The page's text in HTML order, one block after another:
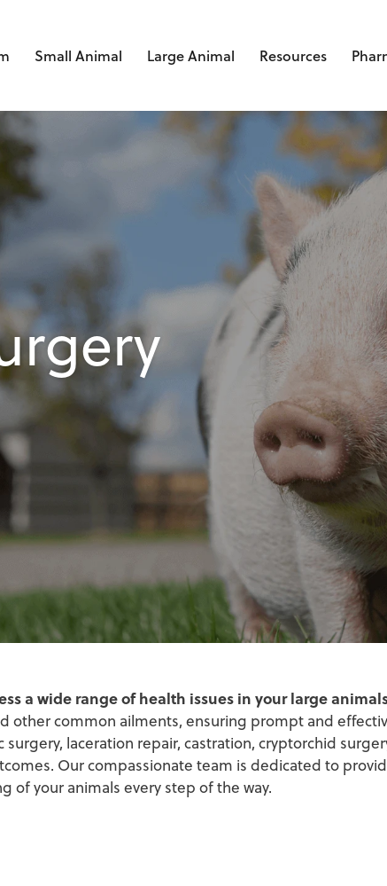
Small Animal Large Animal Resources
a wide range of health issues in your large
other common ailments, ensuring prompt and
laceration repair, castration, cryptorchid
Our compassionate team is dedicated to
of your animals every step of the way.